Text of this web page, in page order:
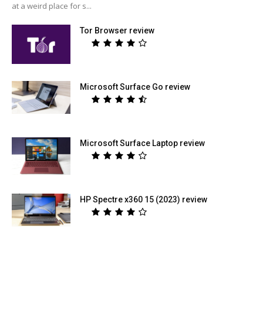
at a weird place for s...
Tor Browser review
Microsoft Surface Go review
Microsoft Surface Laptop review
HP Spectre x360 15 (2023) review